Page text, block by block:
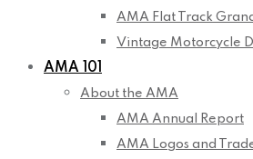
AMA Flat Track
Vintage Motorcycle
AMA 101
About the AMA
AMA Annual Report
AMA Logos and